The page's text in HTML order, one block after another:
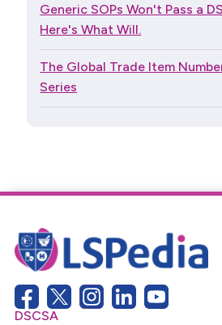
Generic SOPs Won't Pass a
Here's What Will.
The Global Trade Item
Series
DSCSA